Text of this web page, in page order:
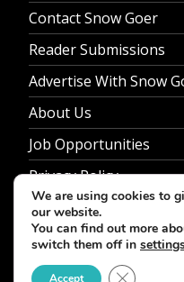
Contact Snow Goer
Reader Submissions
Advertise With Snow
About Us
Job Opportunities
Privacy Policy
© 2026 Snow
We are using cookies to
our website.
You can find out more
switch them off in
Accept Close